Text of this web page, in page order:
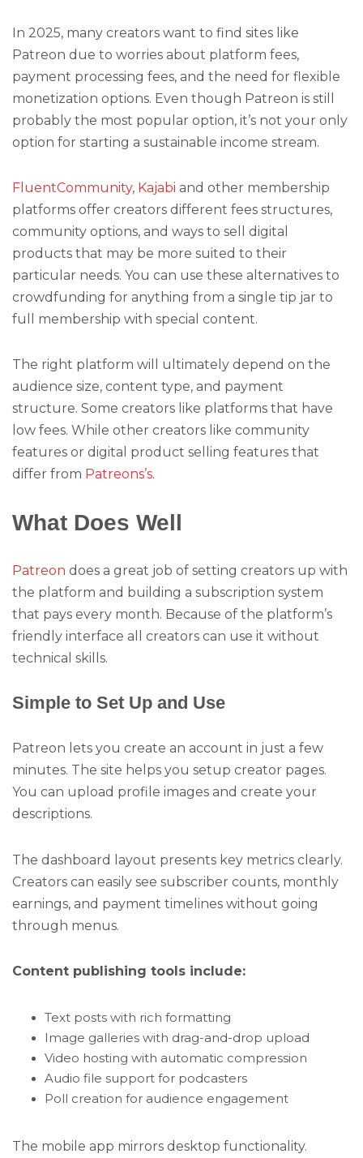
In 2025, many creators want to find sites like
Patreon due to worries about platform fees,
payment processing fees, and the need for flexible
monetization options. Even though Patreon is still
probably the most popular option, it’s not your only
option for starting a sustainable income stream.
FluentCommunity, Kajabi and other membership
platforms offer creators different fees structures,
community options, and ways to sell digital
products that may be more suited to their
particular needs. You can use these alternatives to
crowdfunding for anything from a single tip jar to
full membership with special content.
The right platform will ultimately depend on the
audience size, content type, and payment
structure. Some creators like platforms that have
low fees. While other creators like community
features or digital product selling features that
differ from Patreons’s.
What Does Well
Patreon does a great job of setting creators up with
the platform and building a subscription system
that pays every month. Because of the platform’s
friendly interface all creators can use it without
technical skills.
Simple to Set Up and Use
Patreon lets you create an account in just a few
minutes. The site helps you setup creator pages.
You can upload profile images and create your
descriptions.
The dashboard layout presents key metrics clearly.
Creators can easily see subscriber counts, monthly
earnings, and payment timelines without going
through menus.
Content publishing tools include:
Text posts with rich formatting
Image galleries with drag-and-drop upload
Video hosting with automatic compression
Audio file support for podcasters
Poll creation for audience engagement
The mobile app mirrors desktop functionality.